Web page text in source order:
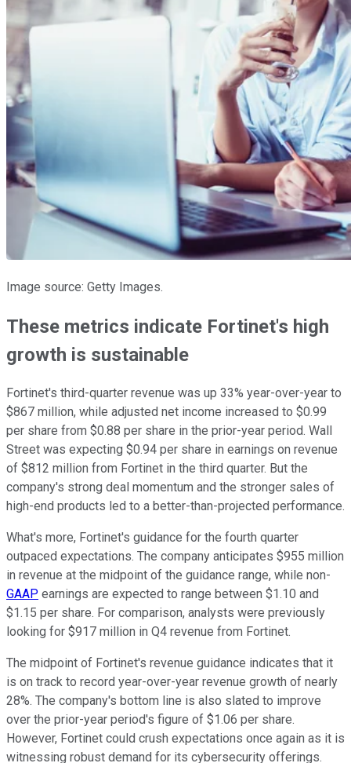
Image source: Getty Images.
These metrics indicate Fortinet's high
growth is sustainable
Fortinet's third-quarter revenue was up 33% year-over-year to
$867 million, while adjusted net income increased to $0.99
per share from $0.88 per share in the prior-year period. Wall
Street was expecting $0.94 per share in earnings on revenue
of $812 million from Fortinet in the third quarter. But the
company's strong deal momentum and the stronger sales of
high-end products led to a better-than-projected performance.
What's more, Fortinet's guidance for the fourth quarter
outpaced expectations. The company anticipates $955 million
in revenue at the midpoint of the guidance range, while non-
GAAP earnings are expected to range between $1.10 and
$1.15 per share. For comparison, analysts were previously
looking for $917 million in Q4 revenue from Fortinet.
The midpoint of Fortinet's revenue guidance indicates that it
is on track to record year-over-year revenue growth of nearly
28%. The company's bottom line is also slated to improve
over the prior-year period's figure of $1.06 per share.
However, Fortinet could crush expectations once again as it is
witnessing robust demand for its cybersecurity offerings.